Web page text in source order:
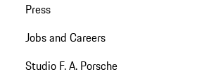
Press
Jobs and Careers
Studio F. A. Porsche